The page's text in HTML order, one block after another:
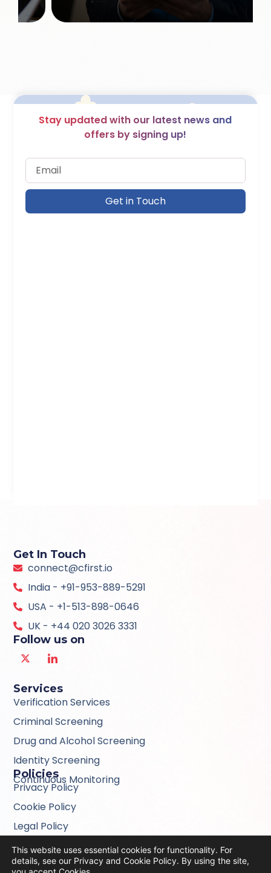
Stay updated with our latest news and
offers by signing up!
Get in Touch
Services
Verification Services
Criminal Screening
Drug and Alcohol Screening
Identity Screening
Continuous Monitoring
Policies
Privacy Policy
Cookie Policy
Legal Policy
Modern Slavery Act Statement 2024
Consumer Information Privacy Policy
Get In Touch
connect@cfirst.io
India - +91-953-889-5291
USA - +1-513-898-0646
UK - +44 020 3026 3331
Follow us on
This website uses essential cookies for functionality. For
details, see our Privacy and Cookie Policy. By using the site,